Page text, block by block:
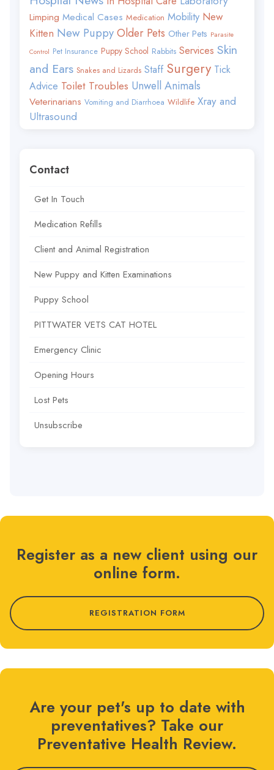
Limping Medical Cases Medication Mobility New
Kitten New PuppyOlder Pets Other Pets Parasite
Control Pet Insurance Puppy School Rabbits Services Skin
and Ears Snakes and Lizards Staff Surgery Tick
Advice Toilet Troubles Unwell Animals
Veterinarians Vomiting and Diarrhoea Wildlife Xray and
Ultrasound
Contact
Get In Touch
Medication Refills
Client and Animal Registration
New Puppy and Kitten Examinations
Puppy School
PITTWATER VETS CAT HOTEL
Emergency Clinic
Opening Hours
Lost Pets
Unsubscribe
Register as a new client using our
online form.
REGISTRATION FORM
Are your pet's up to date with
preventatives? Take our
Preventative Health Review.